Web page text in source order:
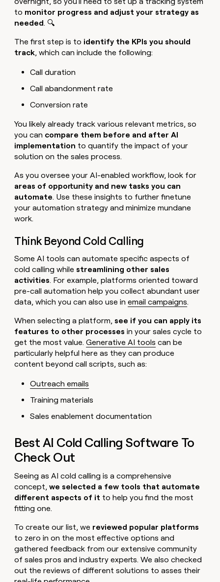
to monitor progress and adjust your strategy as
needed. 🔍
The first step is to identify the KPIs you should
track, which can include the following:
Call duration
Call abandonment rate
Conversion rate
You likely already track various relevant metrics, so
you can compare them before and after AI
implementation to quantify the impact of your
solution on the sales process.
As you oversee your AI-enabled workflow, look for
areas of opportunity and new tasks you can
automate. Use these insights to further finetune
your automation strategy and minimize mundane
work.
Think Beyond Cold Calling
Some AI tools can automate specific aspects of
cold calling whilestreamlining other sales
activities. For example, platforms oriented toward
pre-call automation help you collect abundant user
data, which you can also use inemail campaigns.
When selecting a platform,see if you can apply its
features to other processes in your sales cycle to
get the most value.Generative AI tools can be
particularly helpful here as they can produce
content beyond call scripts, such as:
Outreach emails
Training materials
Sales enablement documentation
Best AI Cold Calling Software To
Check Out
Seeing as AI cold calling is a comprehensive
concept,we selected a few tools that automate
different aspects of it to help you find the most
fitting one.
To create our list, we reviewed popular platforms
to zero in on the most effective options and
gathered feedback from our extensive community
of sales pros and industry experts. We also checked
out the reviews of different solutions to asses their